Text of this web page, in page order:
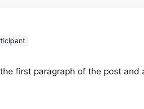
first paragraph of the post